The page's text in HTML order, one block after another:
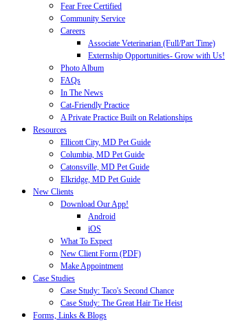
Fear Free Certified
Community Service
Careers
Associate Veterinarian (Full/Part Time)
Externship Opportunities- Grow with Us!
Photo Album
FAQs
In The News
Cat-Friendly Practice
A Private Practice Built on Relationships
Resources
Ellicott City, MD Pet Guide
Columbia, MD Pet Guide
Catonsville, MD Pet Guide
Elkridge, MD Pet Guide
New Clients
Download Our App!
Android
iOS
What To Expect
New Client Form (PDF)
Make Appointment
Case Studies
Case Study: Taco's Second Chance
Case Study: The Great Hair Tie Heist
Forms, Links & Blogs